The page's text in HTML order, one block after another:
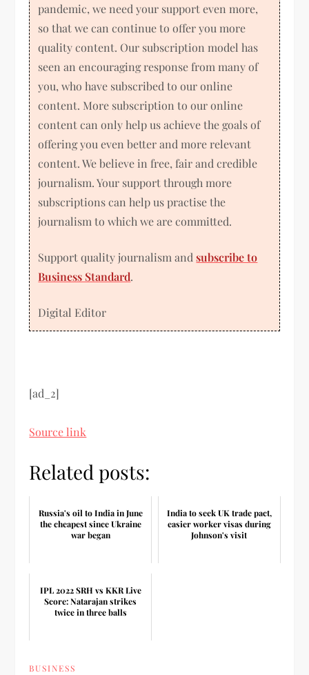
pandemic, we need your support even more,
so that we can continue to offer you more
quality content. Our subscription model has
seen an encouraging response from many of
you, who have subscribed to our online
content. More subscription to our online
content can only help us achieve the goals of
offering you even better and more relevant
content. We believe in free, fair and credible
journalism. Your support through more
subscriptions can help us practise the
journalism to which we are committed.
Support quality journalism andsubscribe to
Business Standard.
Digital Editor
[ad_2]
Source link
Related posts:
Russia's oil to India in June
the cheapest since Ukraine
war began
India to seek UK trade pact,
easier worker visas during
Johnson's visit
IPL 2022 SRH vs KKR Live
Score: Natarajan strikes
twice in three balls
BUSINESS